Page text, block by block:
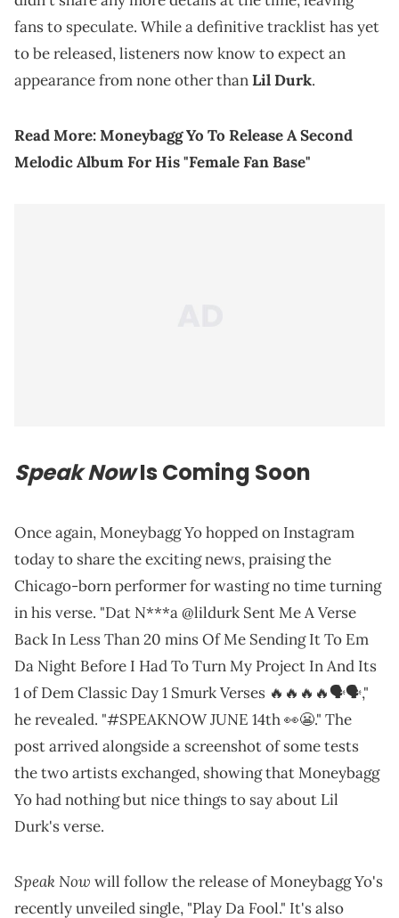
fans to speculate. While a definitive tracklist has yet
to be released, listeners now know to expect an
appearance from none other thanLil Durk.
Read More:Moneybagg Yo To Release A Second
Melodic Album For His "Female Fan Base"
Speak NowIs Coming Soon
Once again, Moneybagg Yo hopped on Instagram
today to share the exciting news, praising the
Chicago-born performer for wasting no time turning
in his verse. "Dat N***a @lildurk Sent Me A Verse
Back In Less Than 20 mins Of Me Sending It To Em
Da Night Before I Had To Turn My Project In And Its
1 of Dem Classic Day 1 Smurk Verses 🔥🔥🔥🔥🗣️🗣️,"
he revealed. "#SPEAKNOW JUNE 14th 👀😬." The
post arrived alongside a screenshot of some tests
the two artists exchanged, showing that Moneybagg
Yo had nothing but nice things to say about Lil
Durk's verse.
Speak Now will follow the release of Moneybagg Yo's
recently unveiled single, "Play Da Fool." It's also